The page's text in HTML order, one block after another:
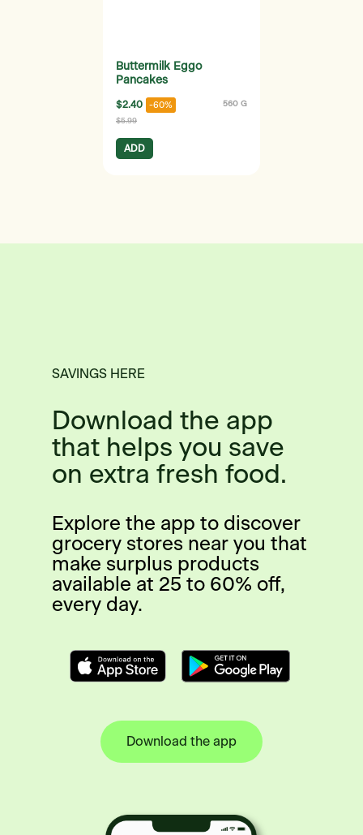
Buttermilk Eggo
Pancakes
$2.40 -60% 560 G
$5.99
ADD
SAVINGS HERE
Download the app
that helps you save
on extra fresh food.
Explore the app to discover
grocery stores near you that
make surplus products
available at 25 to 60% off,
every day.
Download the app